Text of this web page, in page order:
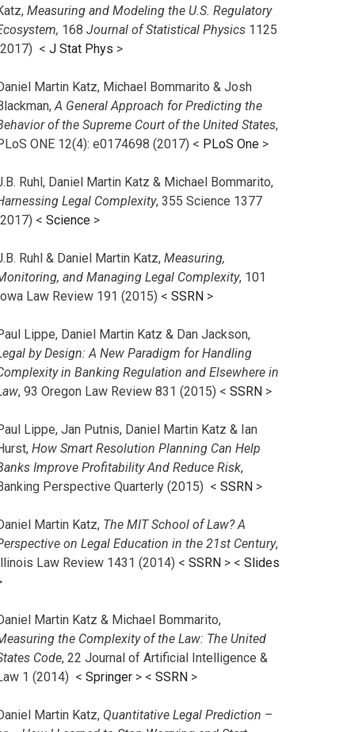
Measuring and Modeling the U.S. Regulatory
168 Journal of Statistical Physics 1125
< J Stat Phys >
Martin Katz, Michael Bommarito & Josh
A General Approach for Predicting the
of the Supreme Court of the United States,
ONE 12(4): e0174698 (2017) < PLoS One >
Ruhl, Daniel Martin Katz & Michael Bommarito,
Legal Complexity, 355 Science 1377
< Science >
Ruhl & Daniel Martin Katz, Measuring,
and Managing Legal Complexity, 101
Law Review 191 (2015) < SSRN >
Lippe, Daniel Martin Katz & Dan Jackson,
by Design: A New Paradigm for Handling
in Banking Regulation and Elsewhere in
, 93 Oregon Law Review 831 (2015) < SSRN >
Lippe, Jan Putnis, Daniel Martin Katz & Ian
How Smart Resolution Planning Can Help
Improve Profitability And Reduce Risk,
Perspective Quarterly (2015) < SSRN >
Martin Katz, The MIT School of Law? A
on Legal Education in the 21st Century,
Law Review 1431 (2014) < SSRN > < Slides
Martin Katz & Michael Bommarito,
the Complexity of the Law: The United
Code, 22 Journal of Artificial Intelligence &
1 (2014) < Springer > < SSRN >
Martin Katz, Quantitative Legal Prediction –